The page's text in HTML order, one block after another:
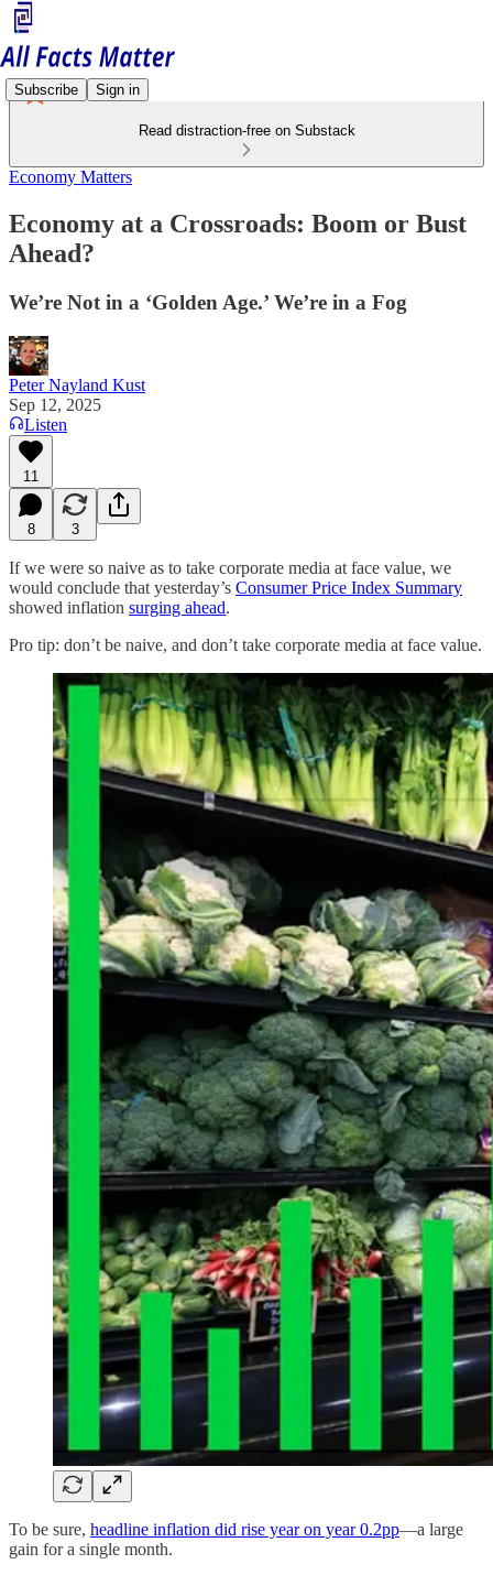
Subscribe Sign in
Read distraction-free on Substack
Economy Matters
Economy at a Crossroads: Boom or Bust
Ahead?
We’re Not in a ‘Golden Age.’ We’re in a Fog
Peter Nayland Kust
Sep 12, 2025
Listen
11
8 3
If we were so naive as to take corporate media at face value, we
would conclude that yesterday’s Consumer Price Index Summary
showed inflation surging ahead.
Pro tip: don’t be naive, and don’t take corporate media at face value.
To be sure, headline inflation did rise year on year 0.2pp—a large
gain for a single month.